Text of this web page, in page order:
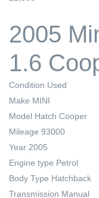
2005
1.6
Condition Used
Make MINI
Model Hatch Cooper
Mileage 93000
Year 2005
Engine type Petrol
Body Type Hatchback
Transmission Manual